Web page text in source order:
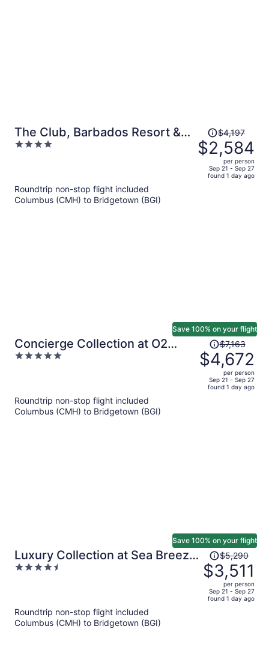
The Club, Barbados Resort &
Spa Adults Only - All Inclusive
4
Price
was
$4,197,
price
$4,197
$2,584
per person
Sep 21 - Sep 27
found 1 day ago
Roundtrip non-stop flight included
Columbus (CMH) to Bridgetown (BGI)
Concierge Collection at O2
Beach Club & Spa by Ocean
5
Save 100% on your flight
Price
was
$7,163,
price
$7,163
$4,672
per person
Sep 21 - Sep 27
found 1 day ago
Roundtrip non-stop flight included
Columbus (CMH) to Bridgetown (BGI)
Luxury Collection at Sea Breeze
Beach House by Ocean Hotels
4.5
Save 100% on your flight
Price
was
$5,290,
price
is
$5,290
$3,511
per person
Sep 21 - Sep 27
found 1 day ago
Roundtrip non-stop flight included
Columbus (CMH) to Bridgetown (BGI)